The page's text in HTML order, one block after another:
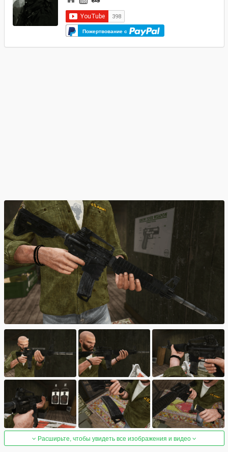
Пожертвование с
Расширьте, чтобы увидеть все изображения и видео